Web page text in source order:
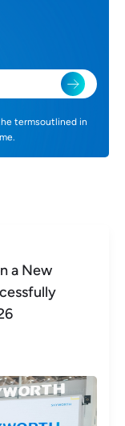
termsoutlined in
a New